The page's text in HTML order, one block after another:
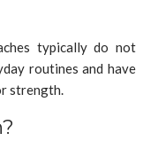
typically do not
routines and have
strength.